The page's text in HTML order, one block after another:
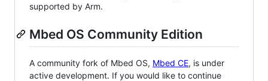
supported by Arm.
Mbed OS Community Edition
A community fork of Mbed OS, Mbed CE, is under
active development. If you would like to continue